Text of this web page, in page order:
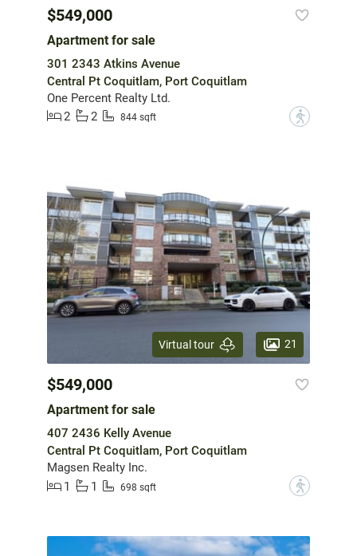
$549,000
Apartment for sale
301 2343 Atkins Avenue
Central Pt Coquitlam, Port Coquitlam
One Percent Realty Ltd.
2
2 844 sqft ?
Virtual tour 21
$549,000
Apartment for sale
407 2436 Kelly Avenue
Central Pt Coquitlam, Port Coquitlam
Magsen Realty Inc.
1
1 698 sqft ?